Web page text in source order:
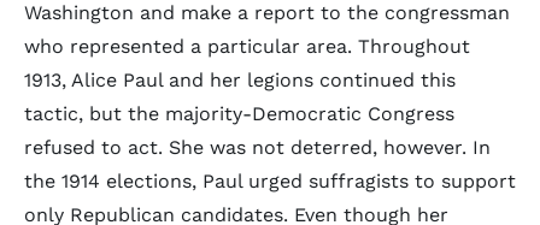
Washington and make a report to the congressman
who represented a particular area. Throughout
1913, Alice Paul and her legions continued this
tactic, but the majority-Democratic Congress
refused to act. She was not deterred, however. In
the 1914 elections, Paul urged suffragists to support
only Republican candidates. Even though her